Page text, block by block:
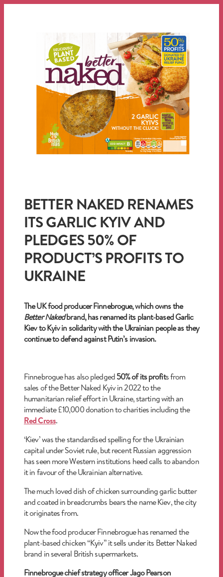
BETTER NAKED RENAMES
ITS GARLIC KYIV AND
PLEDGES 50% OF
PRODUCT’S PROFITS TO
UKRAINE
The UK food producer Finnebrogue, which owns the
Better Nakedbrand, has renamed its plant-based Garlic
Kiev to Kyiv in solidarity with the Ukrainian people as they
continue to defend against Putin’s invasion.
Finnebrogue has also pledged50% of its profits from
sales of the Better Naked Kyiv in 2022 to the
humanitarian relief effort in Ukraine, starting with an
immediate £10,000 donation to charities including the
Red Cross.
‘Kiev’ was the standardised spelling for the Ukrainian
capital under Soviet rule, but recent Russian aggression
has seen more Western institutions heed calls to abandon
it in favour of the Ukrainian alternative.
The much loved dish of chicken surrounding garlic butter
and coated in breadcrumbs bears the name Kiev, the city
it originates from.
Now the food producer Finnebrogue has renamed the
plant-based chicken “Kyiv” it sells under its Better Naked
brand in several British supermarkets.
Finnebrogue chief strategy officer Jago Pearson